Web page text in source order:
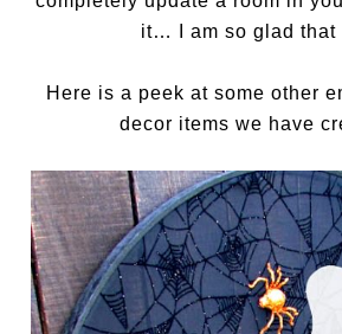
it… I am so glad that
Here is a peek at some other
decor items we have